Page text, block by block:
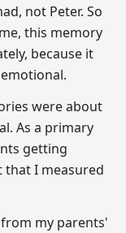
not Peter. So
this memory
because it
were about
As a primary
getting
that I measured
my parents'